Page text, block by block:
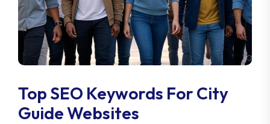
Top SEO Keywords For City
Guide Websites